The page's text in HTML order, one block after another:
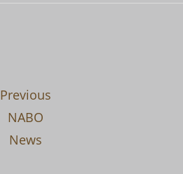
Previous
NABO
News